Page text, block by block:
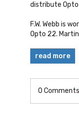
distribute Opto
F.W. Webb is
Opto 22.
read more
0 Comments